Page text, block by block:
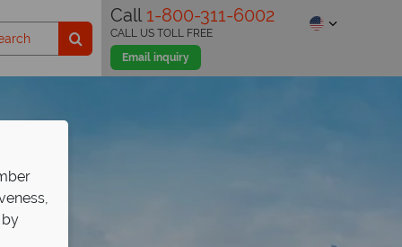
Call 1-800-311-6002
Email inquiry
CALL US TOLL FREE
by